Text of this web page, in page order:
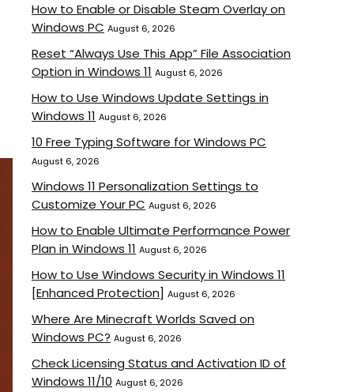
How to Enable or Disable Steam Overlay on
Windows PC August 6, 2026
Reset “Always Use This App” File Association
Option in Windows 11 August 6, 2026
How to Use Windows Update Settings in
Windows 11 August 6, 2026
10 Free Typing Software for Windows PC
August 6, 2026
Windows 11 Personalization Settings to
Customize Your PC August 6, 2026
How to Enable Ultimate Performance Power
Plan in Windows 11 August 6, 2026
How to Use Windows Security in Windows 11
[Enhanced Protection] August 6, 2026
Where Are Minecraft Worlds Saved on
Windows PC? August 6, 2026
Check Licensing Status and Activation ID of
Windows 11/10 August 6, 2026